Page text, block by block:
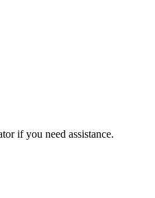
if you need assistance.